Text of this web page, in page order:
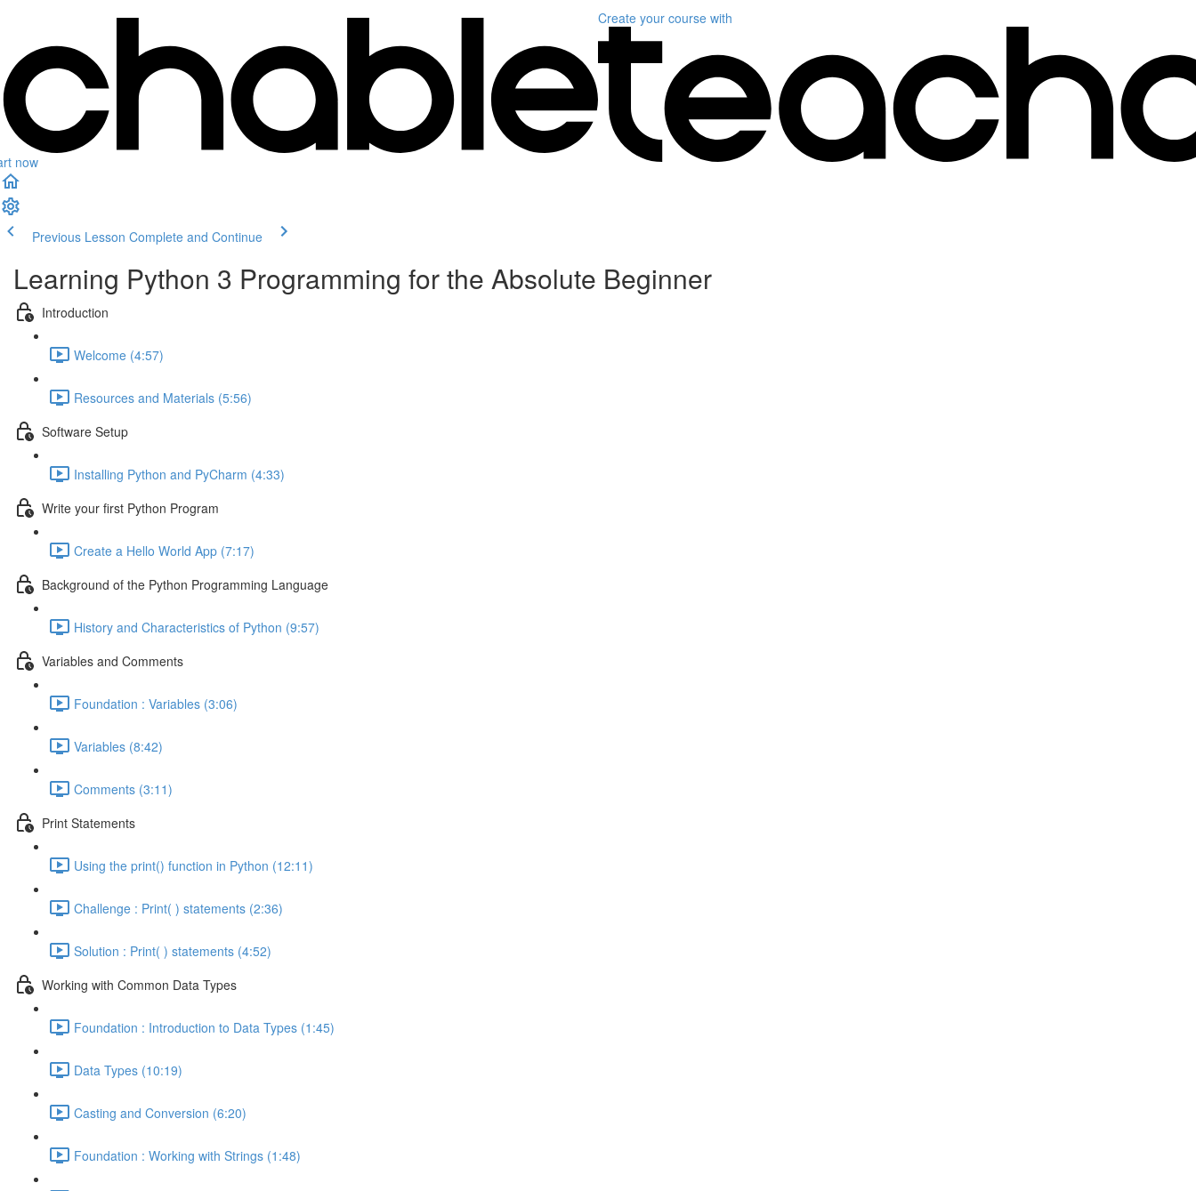
now
Create your course with
Previous Lesson Complete and Continue
Learning Python 3 Programming for the Absolute Beginner
Introduction
Welcome (4:57)
Resources and Materials (5:56)
Software Setup
Installing Python and PyCharm (4:33)
Write your first Python Program
Create a Hello World App (7:17)
Background of the Python Programming Language
History and Characteristics of Python (9:57)
Variables and Comments
Foundation : Variables (3:06)
Variables (8:42)
Comments (3:11)
Print Statements
Using the print() function in Python (12:11)
Challenge : Print( ) statements (2:36)
Solution : Print( ) statements (4:52)
Working with Common Data Types
Foundation : Introduction to Data Types (1:45)
Data Types (10:19)
Casting and Conversion (6:20)
Foundation : Working with Strings (1:48)